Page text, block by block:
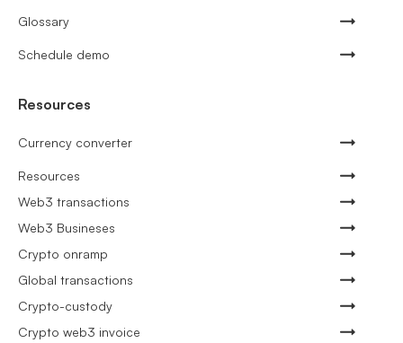
Glossary
Schedule demo
Resources
Currency converter
Resources
Web3 transactions
Web3 Busineses
Crypto onramp
Global transactions
Crypto-custody
Crypto web3 invoice